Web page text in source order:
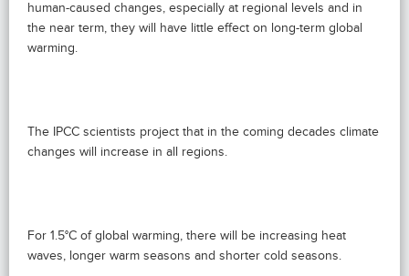
human-caused changes, especially at regional levels and in
the near term, they will have little effect on long-term global
warming.
The IPCC scientists project that in the coming decades climate
changes will increase in all regions.
For 1.5°C of global warming, there will be increasing heat
waves, longer warm seasons and shorter cold seasons.